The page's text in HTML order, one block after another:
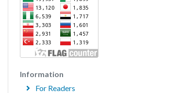
Information
For Readers